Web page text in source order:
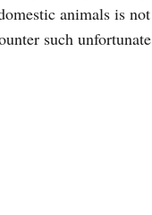
animals is
such